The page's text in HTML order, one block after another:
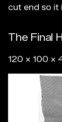
cut end so it
The Final
120 x 100 x